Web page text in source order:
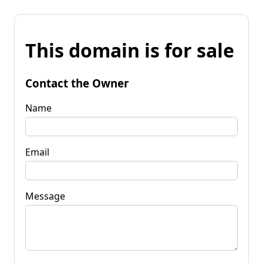
This domain is for sale
Contact the Owner
Name
Email
Message